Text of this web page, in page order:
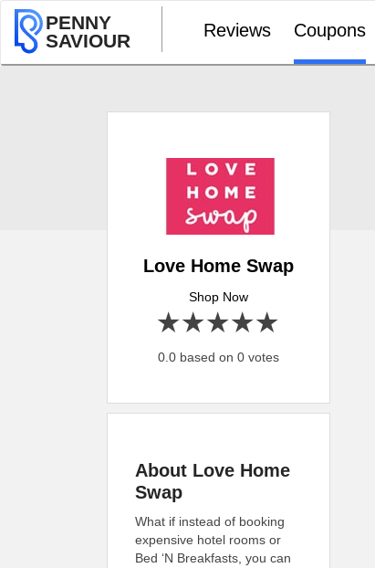
PENNY
SAVIOUR
Reviews Coupons
Love Home Swap
Shop Now
4 stars
3 stars
2 stars
1 star
0.0 based on 0 votes
About Love Home
Swap
What if instead of booking
expensive hotel rooms or
Bed ‘N Breakfasts, you can